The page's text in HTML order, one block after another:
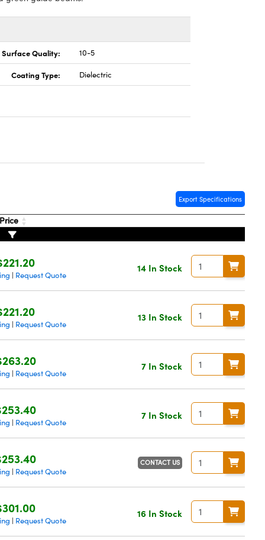
Surface Quality: 10-5
Coating Type: Dielectric
Export Specifications
| Request Quote
14 In Stock
| Request Quote
13 In Stock
| Request Quote
7 In Stock
| Request Quote
7 In Stock
| Request Quote
CONTACT US
| Request Quote
16 In Stock